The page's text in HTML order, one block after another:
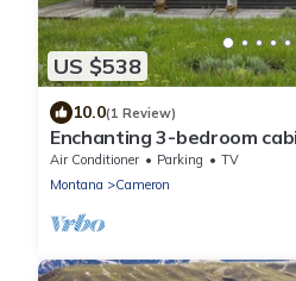
US $538
10.0(1 Review)
Enchanting 3-bedroom
Yellowstone National Park.
Air Conditioner Parking
TV
Montana
Cameron